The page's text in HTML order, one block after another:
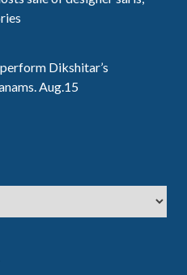
Dikshitar’s
Aug.15